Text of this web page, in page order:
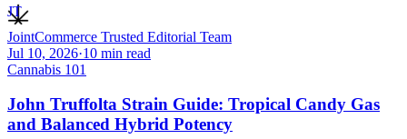
JT
JointCommerce Trusted Editorial Team
Jul 10, 2026·10 min read
Cannabis 101
John Truffolta Strain Guide: Tropical Candy Gas
and Balanced Hybrid Potency